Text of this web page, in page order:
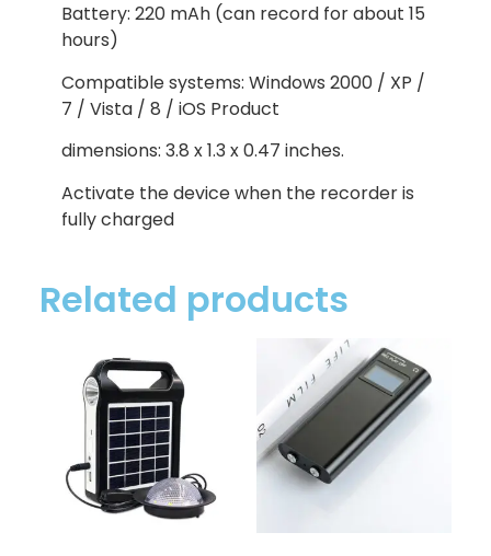
Battery: 220 mAh (can record for about 15
hours)
Compatible systems: Windows 2000 / XP /
7 / Vista / 8 / iOS Product
dimensions: 3.8 x 1.3 x 0.47 inches.
Activate the device when the recorder is
fully charged
Related products